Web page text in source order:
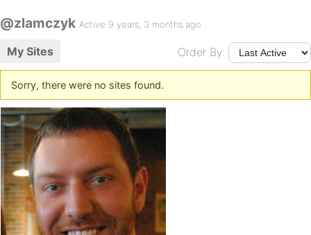
@zlamczyk Active 9 years, 3 months ago
My Sites Order By:
Sorry, there were no sites found.